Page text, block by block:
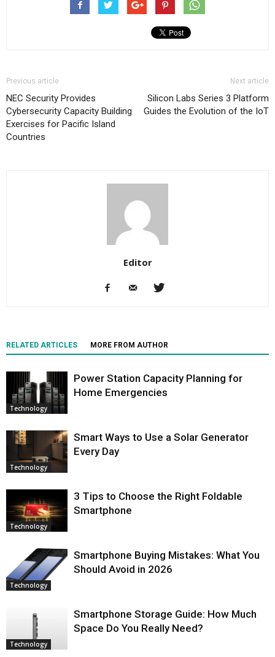
Previous article
NEC Security Provides
Cybersecurity Capacity Building
Exercises for Pacific Island
Countries
Next article
Silicon Labs Series 3 Platform
Guides the Evolution of the IoT
Editor
RELATED ARTICLES MORE FROM AUTHOR
Technology
Power Station Capacity Planning for
Home Emergencies
Technology
Smart Ways to Use a Solar Generator
Every Day
Technology
3 Tips to Choose the Right Foldable
Smartphone
Technology
Smartphone Buying Mistakes: What You
Should Avoid in 2026
Technology
Smartphone Storage Guide: How Much
Space Do You Really Need?